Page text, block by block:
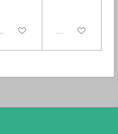
In winkelwagen In winkelwagen